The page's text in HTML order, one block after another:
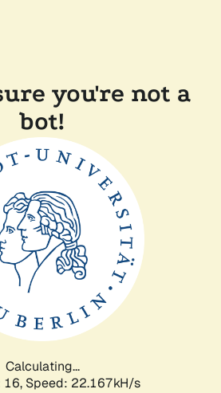
you're not a
bot!
Calculating...
16, Speed: 22.167kH/s